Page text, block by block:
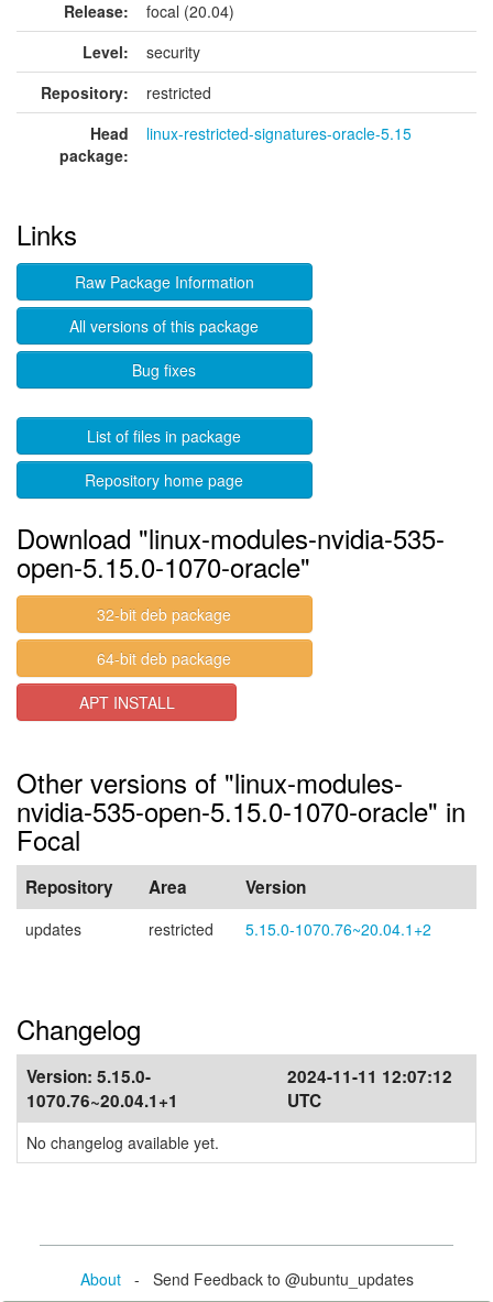
Release:
focal (20.04)
Level:
security
Repository:
restricted
Head
package:
linux-restricted-signatures-oracle-5.15
Links
Raw Package Information
All versions of this package
Bug fixes
List of files in package
Repository home page
Download "linux-modules-nvidia-535-
open-5.15.0-1070-oracle"
32-bit deb package
64-bit deb package
APT INSTALL
Other versions of "linux-modules-
nvidia-535-open-5.15.0-1070-oracle" in
Focal
Repository Area Version
updates restricted 5.15.0-1070.76~20.04.1+2
Changelog
Version: 5.15.0-
1070.76~20.04.1+1
2024-11-11 12:07:12
UTC
No changelog available yet.
About- Send Feedback to @ubuntu_updates